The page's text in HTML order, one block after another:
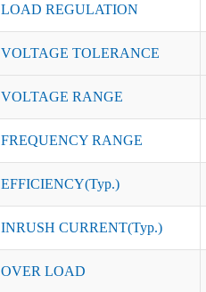
LOAD REGULATION
VOLTAGE TOLERANCE
VOLTAGE RANGE
FREQUENCY RANGE
EFFICIENCY(Typ.)
INRUSH CURRENT(Typ.)
OVER LOAD